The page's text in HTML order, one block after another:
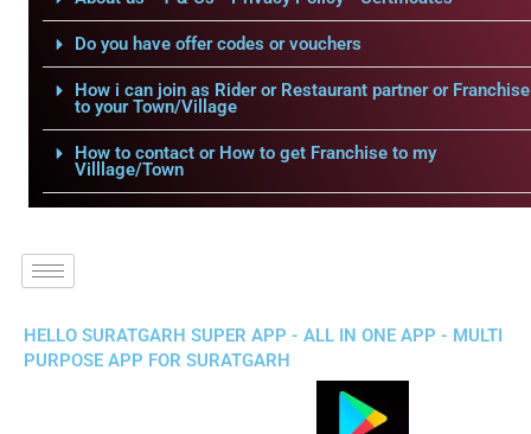
Do you have offer codes or vouchers
How i can join as Rider or Restaurant partner or Franchise
to your Town/Village
How to contact or How to get Franchise to my
Villlage/Town
HELLO SURATGARH SUPER APP - ALL IN ONE APP - MULTI
PURPOSE APP FOR SURATGARH